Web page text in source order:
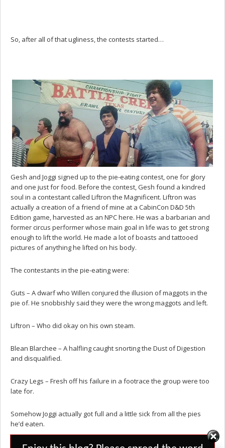
So, after all of that ugliness, the contests started…
Gesh and Joggi signed up to the pie-eating contest, one for glory
and one just for food. Before the contest, Gesh found a kindred
soul in a contestant called Liftron the Magnificent. Liftron was
actually a creation of a friend of mine at a CabinCon D&D 5th
Edition game, harvested as an NPC here. He was a barbarian and
former circus performer whose main goal in life was to get strong
enough to lift the world. He made a lot of boasts and tattooed
pictures of anything he lifted on his body.
The contestants in the pie-eating were:
Guts – A dwarf who Willen conjured the illusion of maggots in the
pie of. He snobbishly said they were the wrong maggots and left.
Liftron – Who did okay on his own steam.
Blean Blarchee – A halfling caught snorting the Dust of Digestion
and disqualified.
Crazy Legs – Fresh off his failure in a footrace the group were too
late for.
Somehow Joggi actually got full and a little sick from all the pies
he’d eaten.